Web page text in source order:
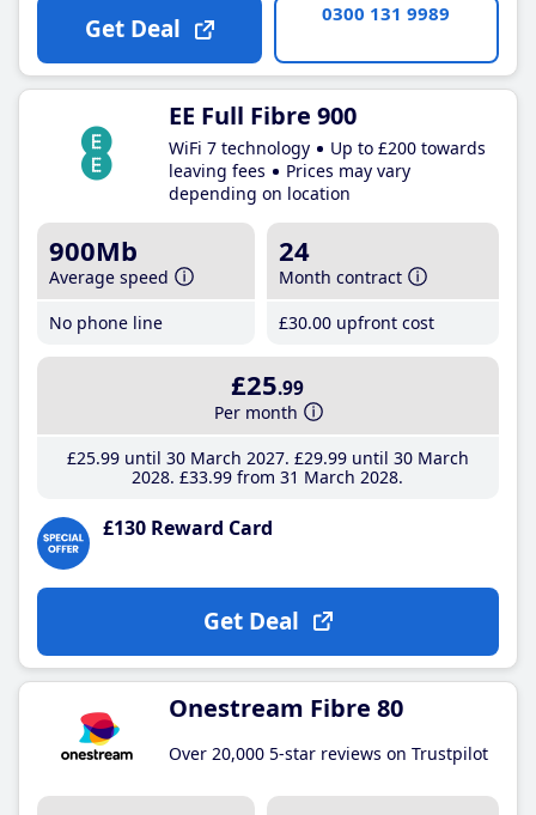
Get Deal 0300 131 9989
EE Full Fibre 900
WiFi 7 technology
Up to £200 towards
leaving fees
Prices may vary
depending on location
900Mb
Average speed
No phone line
24
Month contract
£30.00 upfront cost
£25.99
Per month
£25.99until 30 March 2027 £29.99until 30 March
2028 £33.99 from 31 March 2028
£130 Reward Card
Get Deal
Onestream Fibre 80
Over 20,000 5-star reviews on Trustpilot